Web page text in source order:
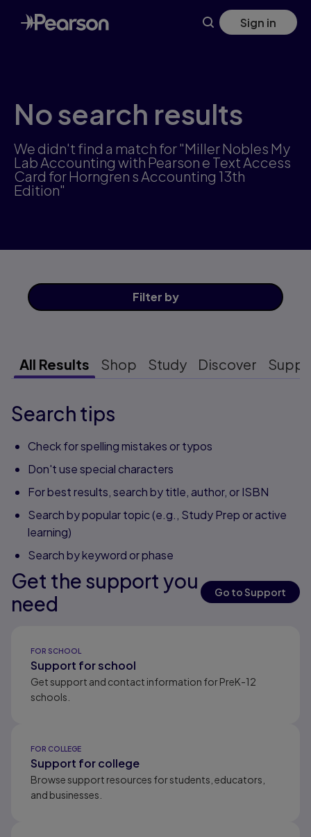
Skip
to
main
Sign in
No search results
We didn't find a match for "Miller Nobles My
Lab Accounting with Pearson e Text Access
Card for Horngren s Accounting 13th
Edition"
Filter by
All Results Shop Study Discover
Search tips
Check for spelling mistakes or typos
Don't use special characters
For best results, search by title, author, or ISBN
Search by popular topic (e.g., Study Prep or active
learning)
Search by keyword or phase
Get the support you
need
Go to Support
FOR SCHOOL
Support for school
Get support and contact information for PreK-12
schools.
FOR COLLEGE
Support for college
Browse support resources for students, educators,
and businesses.